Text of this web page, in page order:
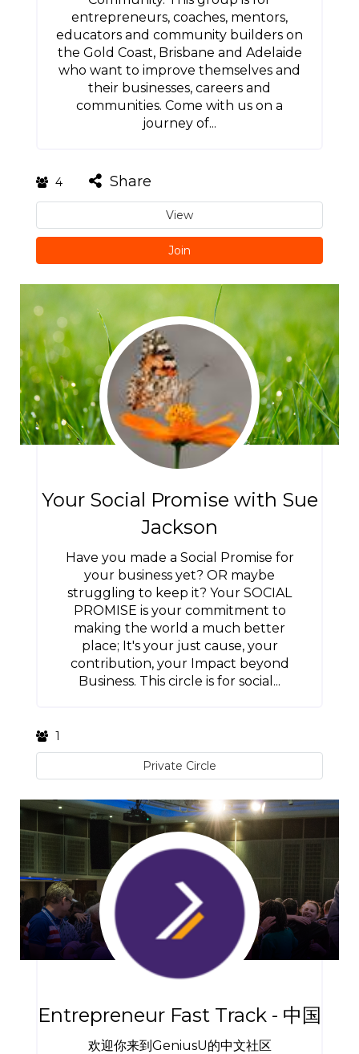
entrepreneurs, coaches, mentors,
educators and community builders on
the Gold Coast, Brisbane and Adelaide
who want to improve themselves and
their businesses, careers and
communities. Come with us on a
journey of...
4 Share
View
Join
Your Social Promise with Sue
Jackson
Have you made a Social Promise for
your business yet? OR maybe
struggling to keep it? Your SOCIAL
PROMISE is your commitment to
making the world a much better
place; It's your just cause, your
contribution, your Impact beyond
Business. This circle is for social...
1
Private Circle
Entrepreneur Fast Track - 中国
欢迎你来到GeniusU的中文社区